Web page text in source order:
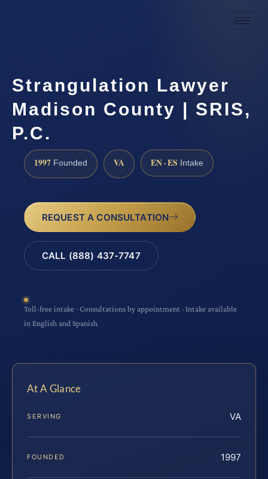
Strangulation Lawyer
Madison County | SRIS,
P.C.
1997 Founded VA EN · ES Intake
REQUEST A CONSULTATION
CALL (888) 437-7747
Toll-free intake · Consultations by appointment · Intake available
in English and Spanish
At A Glance
SERVING VA
FOUNDED 1997